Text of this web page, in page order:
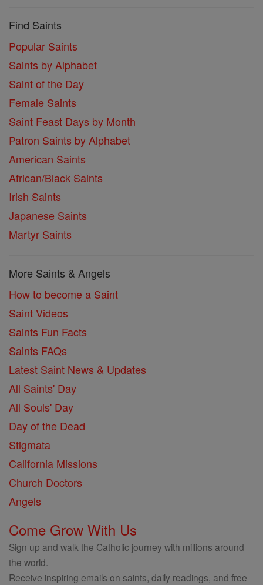
Find Saints
Popular Saints
Saints by Alphabet
Saint of the Day
Female Saints
Saint Feast Days by Month
Patron Saints by Alphabet
American Saints
African/Black Saints
Irish Saints
Japanese Saints
Martyr Saints
More Saints & Angels
How to become a Saint
Saint Videos
Saints Fun Facts
Saints FAQs
Latest Saint News & Updates
All Saints' Day
All Souls' Day
Day of the Dead
Stigmata
California Missions
Church Doctors
Angels
Come Grow With Us
Sign up and walk the Catholic journey with millions around
the world.
Receive inspiring emails on saints, daily readings, and free